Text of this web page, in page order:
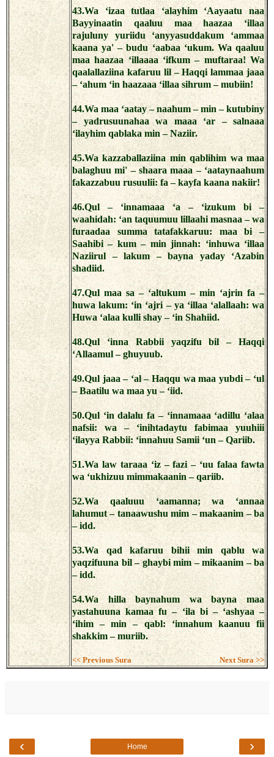
43.Wa ‘izaa tutlaa ‘alayhim ‘Aayaatu naa
Bayyinaatin qaaluu maa haazaa ‘illaa
rajuluny yuriidu ‘anyyasuddakum ‘ammaa
kaana ya' – budu ‘aabaa ‘ukum. Wa qaaluu
maa haazaa ‘illaaaa ‘ifkum – muftaraa! Wa
qaalallaziina kafaruu lil – Haqqi lammaa jaaa
– ‘ahum ‘in haazaaa ‘illaa sihrum – mubiin!
44.Wa maa ‘aatay – naahum – min – kutubiny
– yadrusuunahaa wa maaa ‘ar – salnaaa
‘ilayhim qablaka min – Naziir.
45.Wa kazzaballaziina min qablihim wa maa
balaghuu mi' – shaara maaa – ‘aataynaahum
fakazzabuu rusuulii: fa – kayfa kaana nakiir!
46.Qul – ‘innamaaa ‘a – ‘izukum bi –
waahidah: ‘an taquumuu lillaahi masnaa – wa
furaadaa summa tatafakkaruu: maa bi –
Saahibi – kum – min jinnah: ‘inhuwa ‘illaa
Naziirul – lakum – bayna yaday ‘Azabin
shadiid.
47.Qul maa sa – ‘altukum – min ‘ajrin fa –
huwa lakum: ‘in ‘ajri – ya ‘illaa ‘alallaah: wa
Huwa ‘alaa kulli shay – ‘in Shahiid.
48.Qul ‘inna Rabbii yaqzifu bil – Haqqi
‘Allaamul – ghuyuub.
49.Qul jaaa – ‘al – Haqqu wa maa yubdi – ‘ul
– Baatilu wa maa yu – ‘iid.
50.Qul ‘in dalalu fa – ‘innamaaa ‘adillu ‘alaa
nafsii: wa – ‘inihtadaytu fabimaa yuuhiii
‘ilayya Rabbii: ‘innahuu Samii ‘un – Qariib.
51.Wa law taraaa ‘iz – fazi – ‘uu falaa fawta
wa ‘ukhizuu mimmakaanin – qariib.
52.Wa qaaluuu ‘aamanna; wa ‘annaa
lahumut – tanaawushu mim – makaanim – ba
– idd.
53.Wa qad kafaruu bihii min qablu wa
yaqzifuuna bil – ghaybi mim – mikaanim – ba
– idd.
54.Wa hilla baynahum wa bayna maa
yastahuuna kamaa fu – ‘ila bi – ‘ashyaa –
‘ihim – min – qabl: ‘innahum kaanuu fii
shakkim – muriib.
<< Previous Sura Next Sura >>
‹ ›
Home